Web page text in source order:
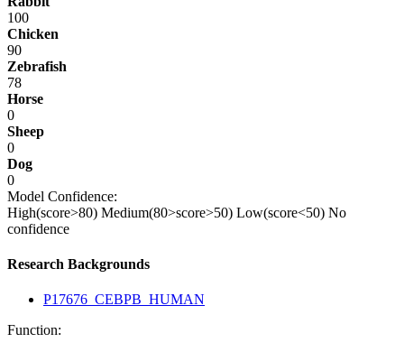
100
Chicken
90
Zebrafish
78
Horse
0
Sheep
0
Dog
0
Model Confidence:
High(score>80) Medium(80>score>50) Low(score<50) No
confidence
Research Backgrounds
P17676_CEBPB_HUMAN
Function: